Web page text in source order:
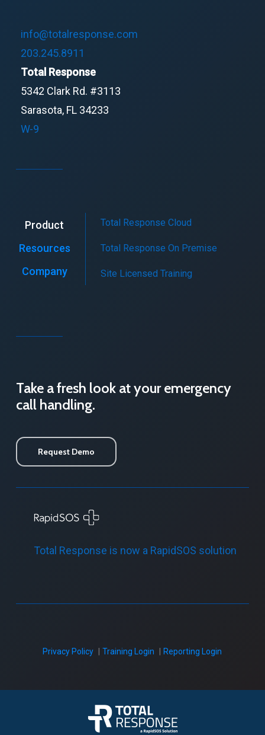
info@totalresponse.com
203.245.8911
Total Response
5342 Clark Rd. #3113
Sarasota, FL 34233
W-9
Product
Resources
Company
Total Response Cloud
Total Response On Premise
Site Licensed Training
Take a fresh look at your emergency
call handling.
Request Demo
Total Response is now a RapidSOS solution
Privacy Policy Training Login Reporting Login